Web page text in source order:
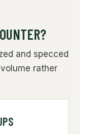
and specced
rather